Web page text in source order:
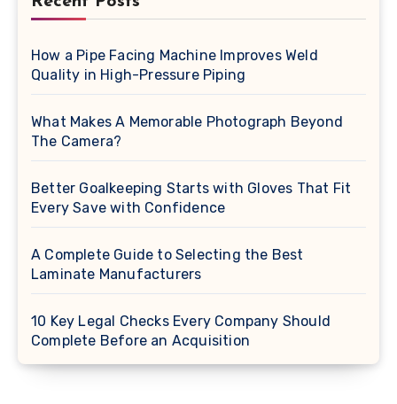
How a Pipe Facing Machine Improves Weld
Quality in High-Pressure Piping
What Makes A Memorable Photograph Beyond
The Camera?
Better Goalkeeping Starts with Gloves That Fit
Every Save with Confidence
A Complete Guide to Selecting the Best
Laminate Manufacturers
10 Key Legal Checks Every Company Should
Complete Before an Acquisition